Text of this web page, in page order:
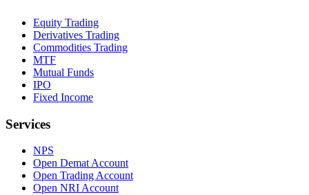
Equity Trading
Derivatives Trading
Commodities Trading
MTF
Mutual Funds
IPO
Fixed Income
Services
NPS
Open Demat Account
Open Trading Account
Open NRI Account